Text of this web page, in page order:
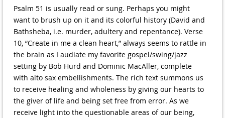
Psalm 51 is usually read or sung. Perhaps you might
want to brush up on it and its colorful history (David and
Bathsheba, i.e. murder, adultery and repentance). Verse
10, “Create in me a clean heart,” always seems to rattle in
the brain as I audiate my favorite gospel/swing/jazz
setting by Bob Hurd and Dominic MacAller, complete
with alto sax embellishments. The rich text summons us
to receive healing and wholeness by giving our hearts to
the giver of life and being set free from error. As we
receive light into the questionable areas of our being,